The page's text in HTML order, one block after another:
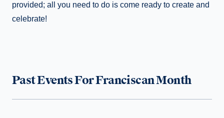
provided; all you need to do is come ready to create and
celebrate!
Past Events For Franciscan Month